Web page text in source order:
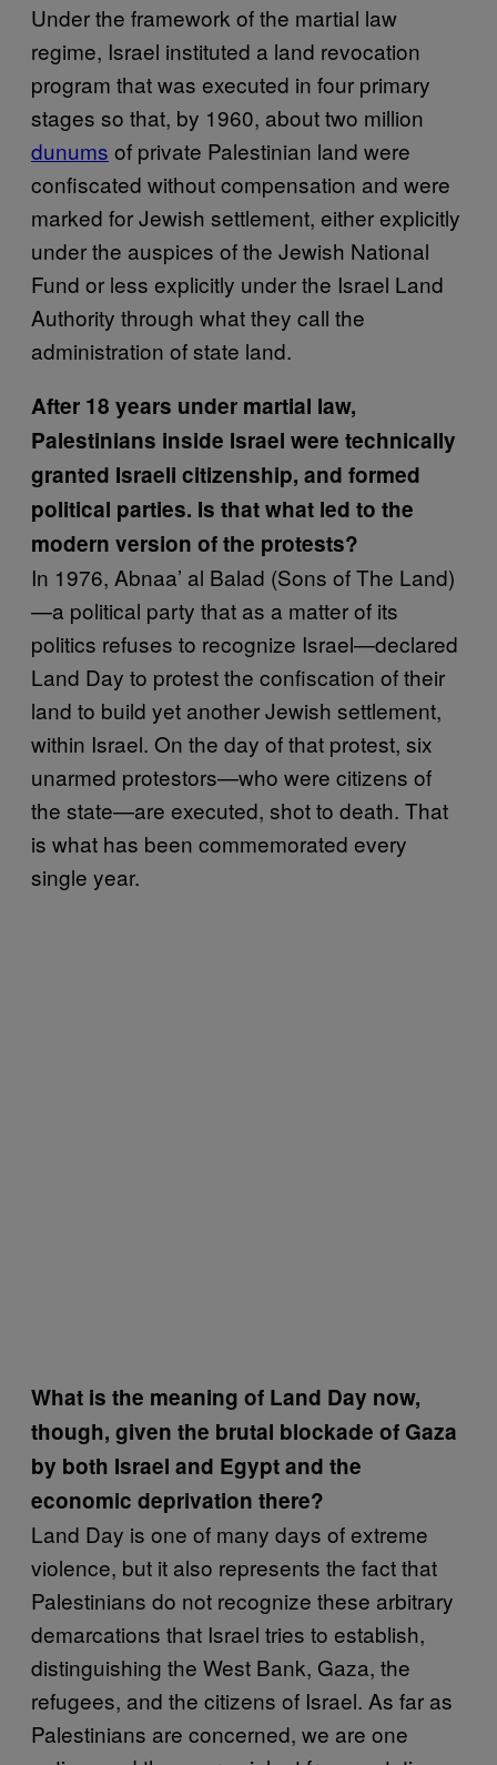
Under the framework of the martial law
regime, Israel instituted a land revocation
program that was executed in four primary
stages so that, by 1960, about two million
dunums of private Palestinian land were
confiscated without compensation and were
marked for Jewish settlement, either explicitly
under the auspices of the Jewish National
Fund or less explicitly under the Israel Land
Authority through what they call the
administration of state land.
After 18 years under martial law,
Palestinians inside Israel were technically
granted Israeli citizenship, and formed
political parties. Is that what led to the
modern version of the protests?
In 1976, Abnaa’ al Balad (Sons of The Land)
—a political party that as a matter of its
politics refuses to recognize Israel—declared
Land Day to protest the confiscation of their
land to build yet another Jewish settlement,
within Israel. On the day of that protest, six
unarmed protestors—who were citizens of
the state—are executed, shot to death. That
is what has been commemorated every
single year.
What is the meaning of Land Day now,
though, given the brutal blockade of Gaza
by both Israel and Egypt and the
economic deprivation there?
Land Day is one of many days of extreme
violence, but it also represents the fact that
Palestinians do not recognize these arbitrary
demarcations that Israel tries to establish,
distinguishing the West Bank, Gaza, the
refugees, and the citizens of Israel. As far as
Palestinians are concerned, we are one